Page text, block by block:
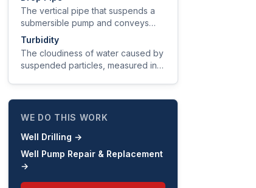
exclude fines, and improve
hydraulic efficiency.
The vertical pipe that suspends a
submersible pump and conveys
water from the pump discharge to
the pitless adapter at the wellhead.
Turbidity
The cloudiness of water caused by
suspended particles, measured in
WE DO THIS WORK
Well Drilling →
Well Pump Repair & Replacement
→